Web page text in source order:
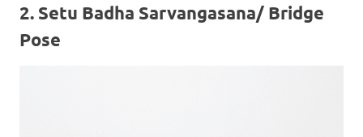
2. Setu Badha Sarvangasana/ Bridge
Pose